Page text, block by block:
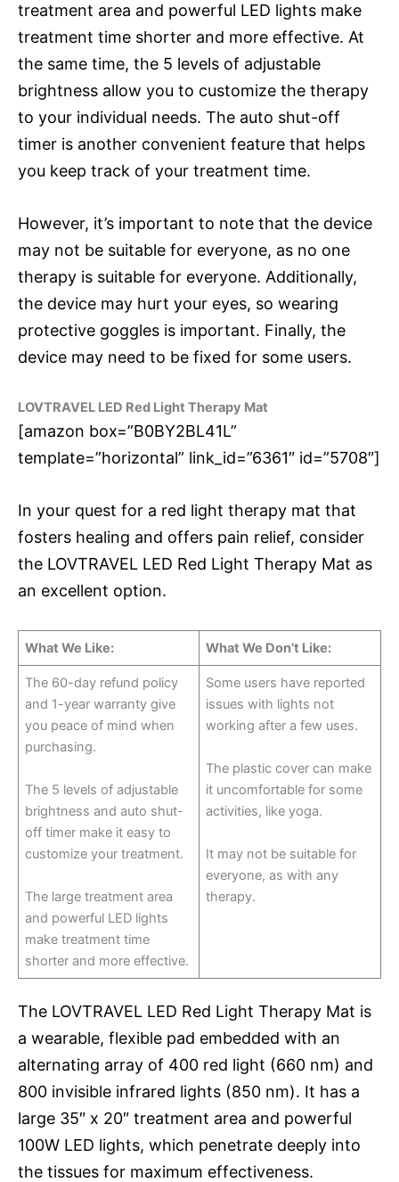
treatment area and powerful LED lights make
treatment time shorter and more effective. At
the same time, the 5 levels of adjustable
brightness allow you to customize the therapy
to your individual needs. The auto shut-off
timer is another convenient feature that helps
you keep track of your treatment time.
However, it’s important to note that the device
may not be suitable for everyone, as no one
therapy is suitable for everyone. Additionally,
the device may hurt your eyes, so wearing
protective goggles is important. Finally, the
device may need to be fixed for some users.
LOVTRAVEL LED Red Light Therapy Mat
[amazon box=”B0BY2BL41L”
template=”horizontal” link_id=”6361″ id=”5708″]
In your quest for a red light therapy mat that
fosters healing and offers pain relief, consider
the LOVTRAVEL LED Red Light Therapy Mat as
an excellent option.
What We Like: What We Don’t Like:
The 60-day refund policy
and 1-year warranty give
you peace of mind when
purchasing.
The 5 levels of adjustable
brightness and auto shut-
off timer make it easy to
customize your treatment.
The large treatment area
and powerful LED lights
make treatment time
shorter and more effective.
Some users have reported
issues with lights not
working after a few uses.
The plastic cover can make
it uncomfortable for some
activities, like yoga.
It may not be suitable for
everyone, as with any
therapy.
The LOVTRAVEL LED Red Light Therapy Mat is
a wearable, flexible pad embedded with an
alternating array of 400 red light (660 nm) and
800 invisible infrared lights (850 nm). It has a
large 35″ x 20″ treatment area and powerful
100W LED lights, which penetrate deeply into
the tissues for maximum effectiveness.